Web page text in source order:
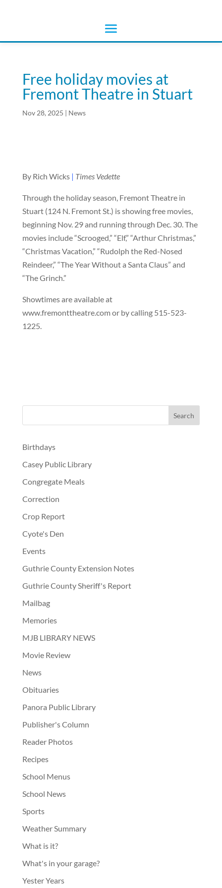
Free holiday movies at
Fremont Theatre in Stuart
Nov 28, 2025 | News
By Rich Wicks | Times Vedette
Through the holiday season, Fremont Theatre in
Stuart (124 N. Fremont St.) is showing free movies,
beginning Nov. 29 and running through Dec. 30. The
movies include “Scrooged,” “Elf,” “Arthur Christmas,”
“Christmas Vacation,” “Rudolph the Red-Nosed
Reindeer,” “The Year Without a Santa Claus” and
“The Grinch.”
Showtimes are available at
www.fremonttheatre.com or by calling 515-523-
1225.
Birthdays
Casey Public Library
Congregate Meals
Correction
Crop Report
Cyote's Den
Events
Guthrie County Extension Notes
Guthrie County Sheriff's Report
Mailbag
Memories
MJB LIBRARY NEWS
Movie Review
News
Obituaries
Panora Public Library
Publisher's Column
Reader Photos
Recipes
School Menus
School News
Sports
Weather Summary
What is it?
What's in your garage?
Yester Years